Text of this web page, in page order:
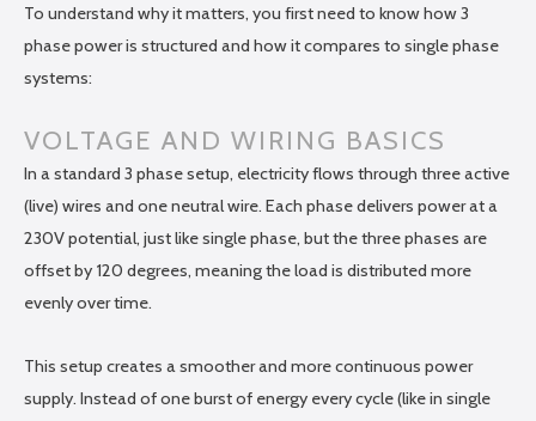
To understand why it matters, you first need to know how 3
phase power is structured and how it compares to single phase
systems:
VOLTAGE AND WIRING BASICS
In a standard 3 phase setup, electricity flows through three active
(live) wires and one neutral wire. Each phase delivers power at a
230V potential, just like single phase, but the three phases are
offset by 120 degrees, meaning the load is distributed more
evenly over time.
This setup creates a smoother and more continuous power
supply. Instead of one burst of energy every cycle (like in single